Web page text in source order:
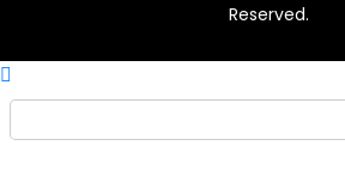
Reserved.